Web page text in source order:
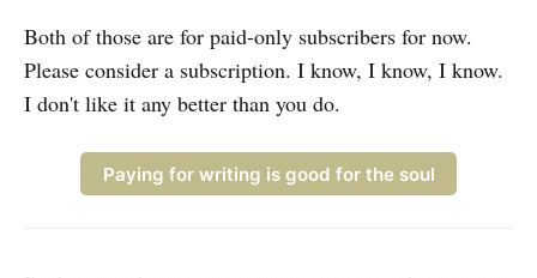
Both of those are for paid-only subscribers for now.
Please consider a subscription. I know, I know, I know.
I don't like it any better than you do.
Paying for writing is good for the soul